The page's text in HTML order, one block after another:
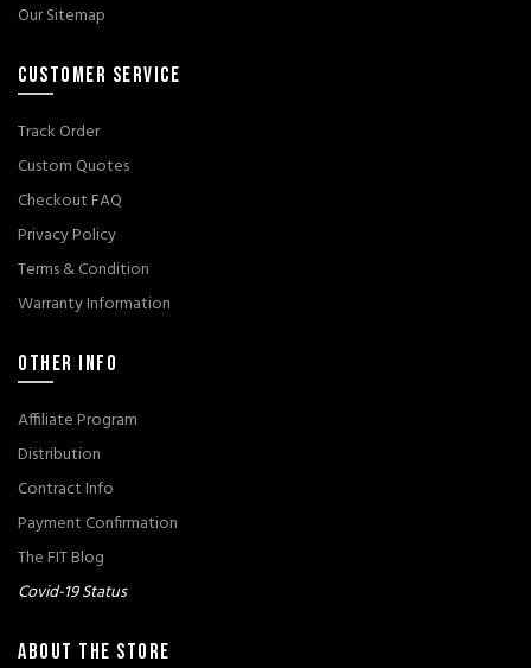
Our Sitemap
CUSTOMER SERVICE
Track Order
Custom Quotes
Checkout FAQ
Privacy Policy
Terms & Condition
Warranty Information
OTHER INFO
Affiliate Program
Distribution
Contract Info
Payment Confirmation
The FIT Blog
Covid-19 Status
ABOUT THE STORE